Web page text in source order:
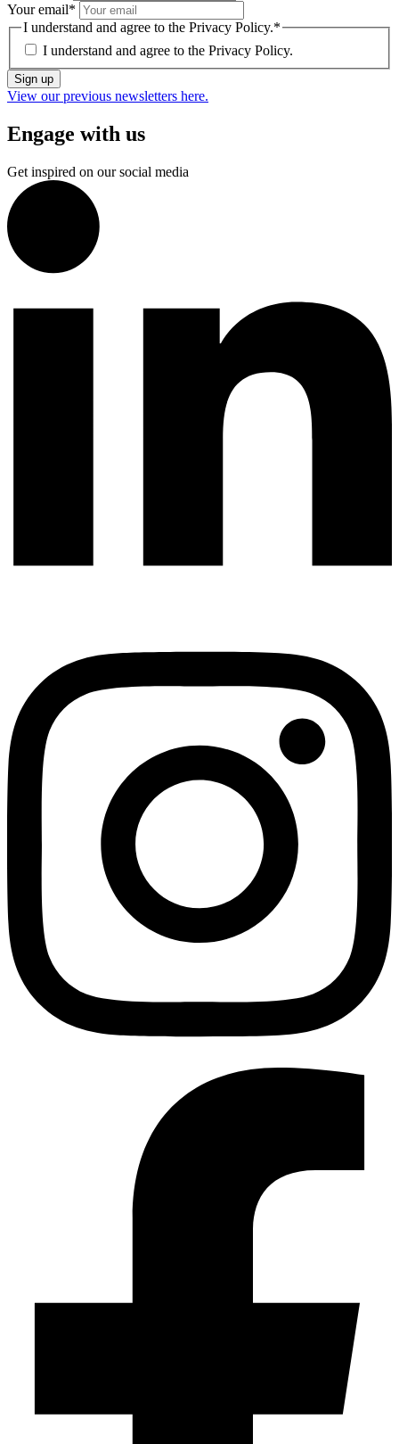
Your email*
I understand and agree to the Privacy Policy.*
I understand and agree to the Privacy Policy.
Sign up
View our previous newsletters here.
Engage with us
Get inspired on our social media